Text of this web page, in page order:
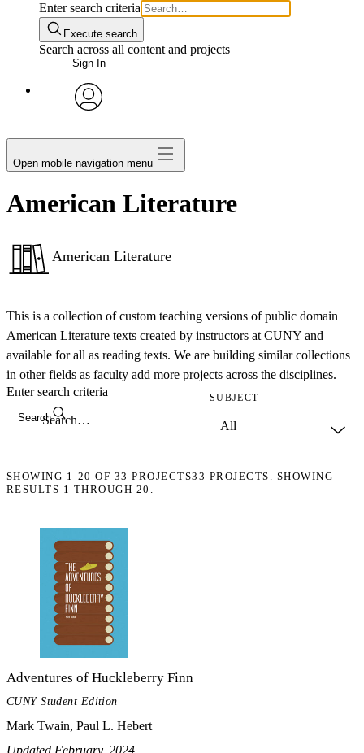
Enter search criteria
Execute search
Search across all content and projects
Sign In
Open mobile navigation menu
American Literature
American Literature
This is a collection of custom teaching versions of public domain
American Literature texts created by instructors at CUNY and
available for all as reading texts. We are building similar collections
in other fields as faculty add more projects across the disciplines.
Search
Enter search criteria SUBJECT
SHOWING 1-20 OF 33 PROJECTS33 PROJECTS. SHOWING
RESULTS 1 THROUGH 20.
Adventures of Huckleberry Finn
CUNY Student Edition
Mark Twain, Paul L. Hebert
Updated February, 2024